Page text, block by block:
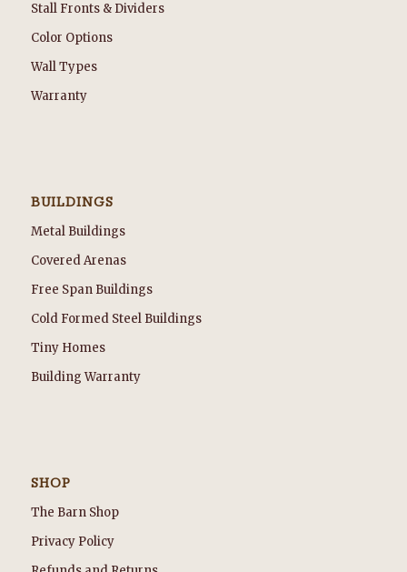
Stall Fronts & Dividers
Color Options
Wall Types
Warranty
BUILDINGS
Metal Buildings
Covered Arenas
Free Span Buildings
Cold Formed Steel Buildings
Tiny Homes
Building Warranty
SHOP
The Barn Shop
Privacy Policy